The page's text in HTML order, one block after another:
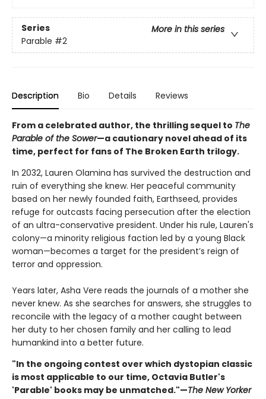
Series
More in this series
Parable #2
Description Bio Details Reviews
From a celebrated author, the thrilling sequel to The
Parable of the Sower—a cautionary novel ahead of its
time, perfect for fans of The Broken Earth trilogy.
In 2032, Lauren Olamina has survived the destruction and
ruin of everything she knew. Her peaceful community
based on her newly founded faith, Earthseed, provides
refuge for outcasts facing persecution after the election
of an ultra-conservative president. Under his rule, Lauren's
colony—a minority religious faction led by a young Black
woman—becomes a target for the president’s reign of
terror and oppression.
Years later, Asha Vere reads the journals of a mother she
never knew. As she searches for answers, she struggles to
reconcile with the legacy of a mother caught between
her duty to her chosen family and her calling to lead
humankind into a better future.
"In the ongoing contest over which dystopian classic
is most applicable to our time, Octavia Butler's
'Parable' books may be unmatched."—The New Yorker